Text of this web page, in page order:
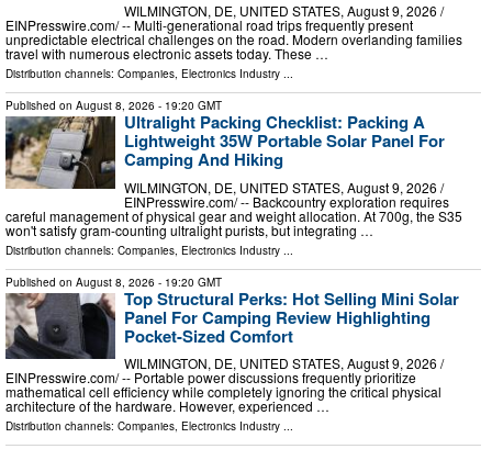
WILMINGTON, DE, UNITED STATES, August 9, 2026 /⁨
EINPresswire.com⁩/ -- Multi-generational road trips frequently present
unpredictable electrical challenges on the road. Modern overlanding families
travel with numerous electronic assets today. These …
Distribution channels: Companies, Electronics Industry ...
Published on August 8, 2026 - 19:20 GMT
Ultralight Packing Checklist: Packing A
Lightweight 35W Portable Solar Panel For
Camping And Hiking
WILMINGTON, DE, UNITED STATES, August 9, 2026 /⁨
EINPresswire.com⁩/ -- Backcountry exploration requires
careful management of physical gear and weight allocation. At 700g, the S35
won't satisfy gram-counting ultralight purists, but integrating …
Distribution channels: Companies, Electronics Industry ...
Published on August 8, 2026 - 19:20 GMT
Top Structural Perks: Hot Selling Mini Solar
Panel For Camping Review Highlighting
Pocket-Sized Comfort
WILMINGTON, DE, UNITED STATES, August 9, 2026 /⁨
EINPresswire.com⁩/ -- Portable power discussions frequently prioritize
mathematical cell efficiency while completely ignoring the critical physical
architecture of the hardware. However, experienced …
Distribution channels: Companies, Electronics Industry ...